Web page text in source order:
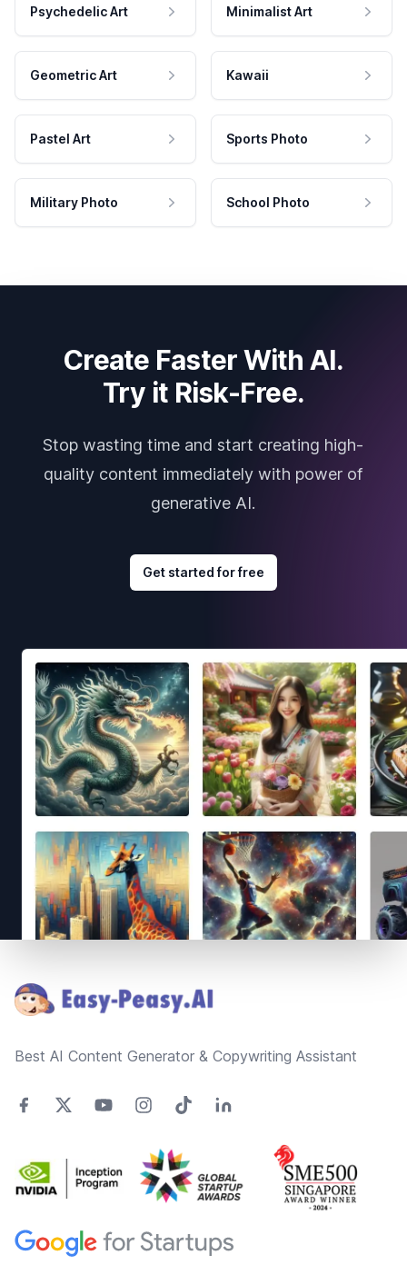
Psychedelic Art Minimalist Art
Geometric Art Kawaii
Pastel Art Sports Photo
Military Photo School Photo
Create Faster With AI.
Try it Risk-Free.
Stop wasting time and start creating high-
quality content immediately with power of
generative AI.
Get started for free
Best AI Content Generator & Copywriting Assistant